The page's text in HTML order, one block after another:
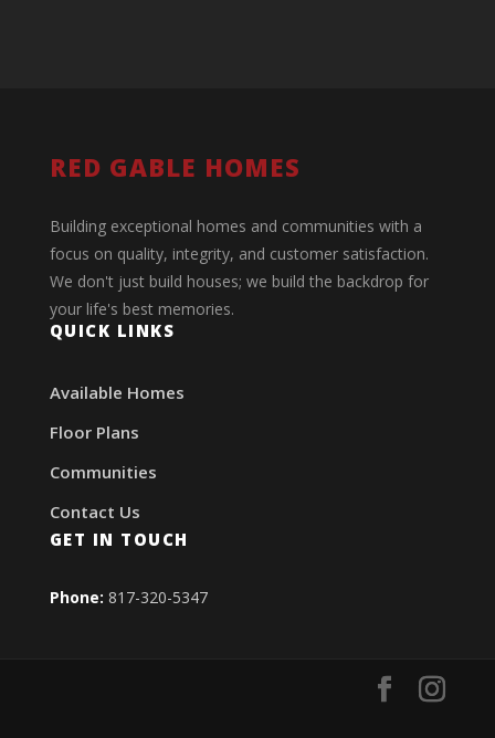
RED GABLE HOMES
Building exceptional homes and communities with a
focus on quality, integrity, and customer satisfaction.
We don't just build houses; we build the backdrop for
your life's best memories.
QUICK LINKS
Available Homes
Floor Plans
Communities
Contact Us
GET IN TOUCH
Phone: 817-320-5347